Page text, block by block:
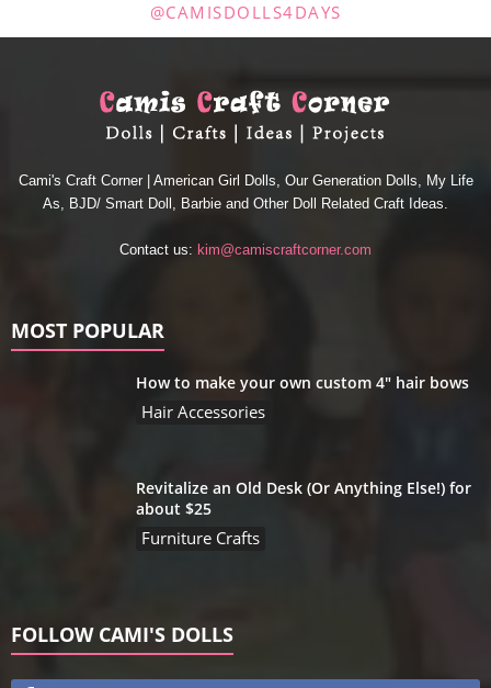
@CAMISDOLLS4DAYS
Cami's Craft Corner | American Girl Dolls, Our Generation Dolls, My Life
As, BJD/ Smart Doll, Barbie and Other Doll Related Craft Ideas.
Contact us: kim@camiscraftcorner.com
MOST POPULAR
How to make your own custom 4″ hair bows
Hair Accessories
Revitalize an Old Desk (Or Anything Else!) for
about $25
Furniture Crafts
FOLLOW CAMI'S DOLLS